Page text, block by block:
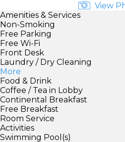
View
Amenities & Services
Non-Smoking
Free Parking
Free Wi-Fi
Front Desk
Laundry / Dry Cleaning
More
Food & Drink
Coffee / Tea in Lobby
Continental Breakfast
Free Breakfast
Room Service
Activities
Swimming Pool(s)